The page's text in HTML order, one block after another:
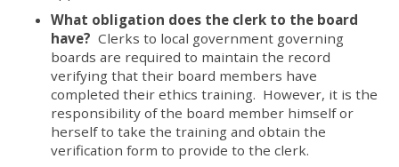
What obligation does the clerk to the board
have? Clerks to local government governing
boards are required to maintain the record
verifying that their board members have
completed their ethics training. However, it is the
responsibility of the board member himself or
herself to take the training and obtain the
verification form to provide to the clerk.